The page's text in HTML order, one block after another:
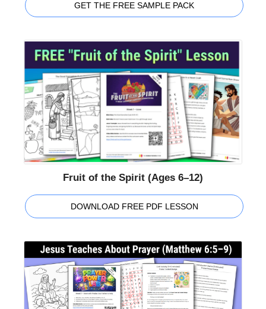
GET THE FREE SAMPLE PACK
Fruit of the Spirit (Ages 6–12)
DOWNLOAD FREE PDF LESSON